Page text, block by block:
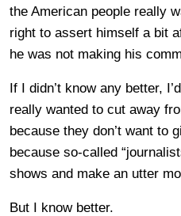
the American people really
right to assert himself a bit
he was not making his
If I didn’t know any better,
really wanted to cut away
because they don’t want to
because so-called
shows and make an utter
But I know better.